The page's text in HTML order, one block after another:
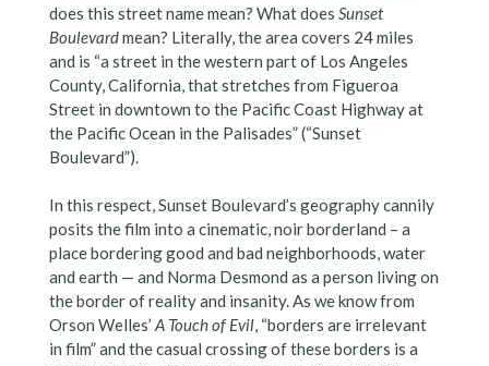
does this street name mean? What does Sunset
Boulevardmean? Literally, the area covers 24 miles
and is “a street in the western part of Los Angeles
County, California, that stretches from Figueroa
Street in downtown to the Pacific Coast Highway at
the Pacific Ocean in the Palisades” (“Sunset
Boulevard”).
In this respect, Sunset Boulevard’s geography cannily
posits the film into a cinematic, noir borderland – a
place bordering good and bad neighborhoods, water
and earth — and Norma Desmond as a person living on
the border of reality and insanity. As we know from
Orson Welles’ A Touch of Evil, “borders are irrelevant
in film” and the casual crossing of these borders is a